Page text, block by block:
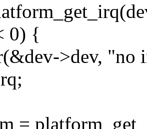
0) {
>dev, "no
=